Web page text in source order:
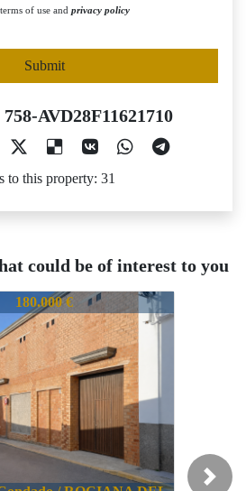
of use and privacy policy
Submit
AVD28F11621710
to this property: 31
could be of interest to you
354.519 €
Next